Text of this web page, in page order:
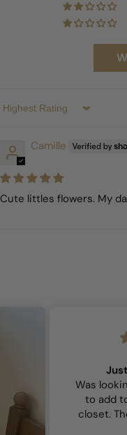
Sort by
Camille
Cute littles flowers. My
Was
to add
closet.